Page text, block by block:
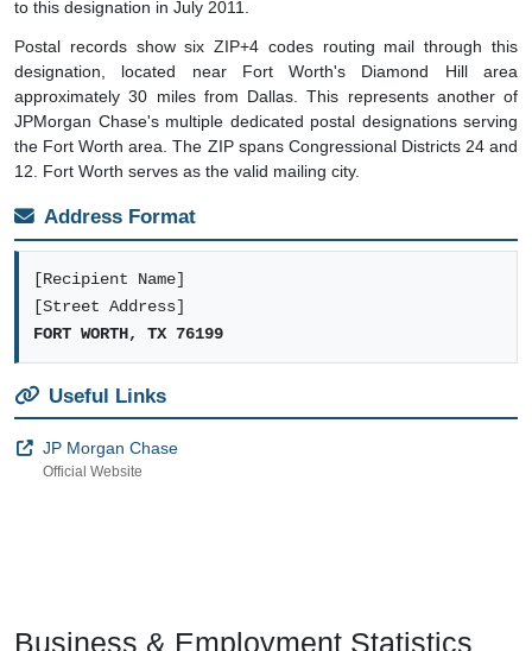
to this designation in July 2011.
Postal records show six ZIP+4 codes routing mail through this
designation, located near Fort Worth's Diamond Hill area
approximately 30 miles from Dallas. This represents another of
JPMorgan Chase's multiple dedicated postal designations serving
the Fort Worth area. The ZIP spans Congressional Districts 24 and
12. Fort Worth serves as the valid mailing city.
Address Format
[Recipient Name]
[Street Address]
FORT WORTH, TX 76199
Useful Links
JP Morgan Chase
Official Website
Business & Employment Statistics